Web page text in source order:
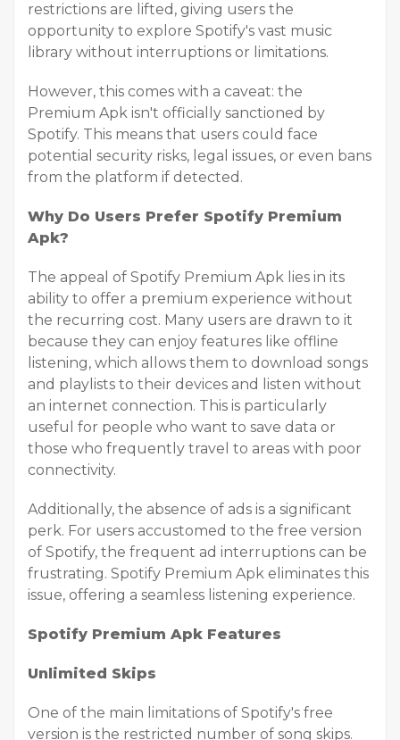
restrictions are lifted, giving users the
opportunity to explore Spotify's vast music
library without interruptions or limitations.
However, this comes with a caveat: the
Premium Apk isn't officially sanctioned by
Spotify. This means that users could face
potential security risks, legal issues, or even bans
from the platform if detected.
Why Do Users Prefer Spotify Premium
Apk?
The appeal of Spotify Premium Apk lies in its
ability to offer a premium experience without
the recurring cost. Many users are drawn to it
because they can enjoy features like offline
listening, which allows them to download songs
and playlists to their devices and listen without
an internet connection. This is particularly
useful for people who want to save data or
those who frequently travel to areas with poor
connectivity.
Additionally, the absence of ads is a significant
perk. For users accustomed to the free version
of Spotify, the frequent ad interruptions can be
frustrating. Spotify Premium Apk eliminates this
issue, offering a seamless listening experience.
Spotify Premium Apk Features
Unlimited Skips
One of the main limitations of Spotify's free
version is the restricted number of song skips.